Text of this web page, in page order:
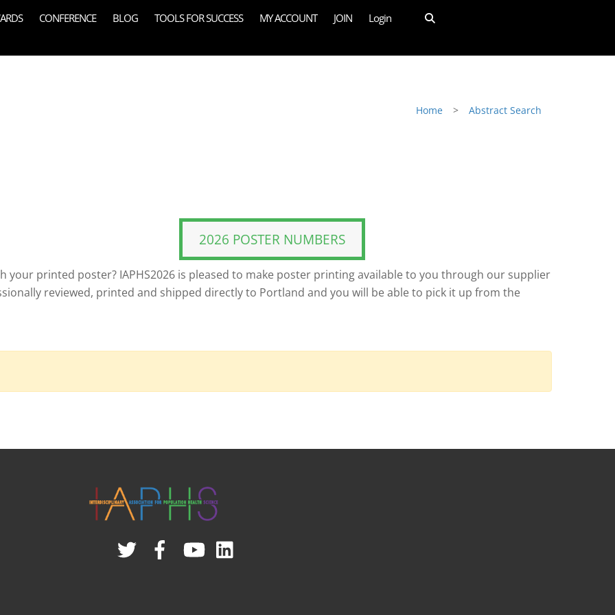
CONFERENCE BLOG TOOLS FOR SUCCESS MY ACCOUNT JOIN Login
Home > Abstract Search
2026 POSTER NUMBERS
your printed poster? IAPHS2026 is pleased to make poster printing available to you through our supplier
reviewed, printed and shipped directly to Portland and you will be able to pick it up from the